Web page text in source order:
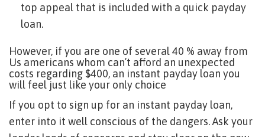
top appeal that is included with a quick payday
loan.
However, if you are one of several 40 % away from
Us americans whom can’t afford an unexpected
costs regarding $400, an instant payday loan you
will feel just like your only choice
If you opt to sign up for an instant payday loan,
enter into it well conscious of the dangers. Ask your